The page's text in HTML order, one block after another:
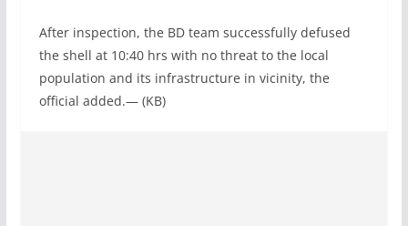
After inspection, the BD team successfully defused
the shell at 10:40 hrs with no threat to the local
population and its infrastructure in vicinity, the
official added.— (KB)